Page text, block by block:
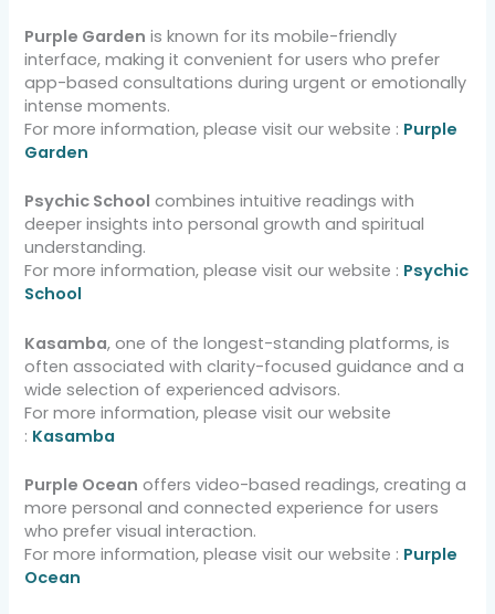
Purple Garden is known for its mobile-friendly
interface, making it convenient for users who prefer
app-based consultations during urgent or emotionally
intense moments.
For more information, please visit our website : Purple
Garden
Psychic School combines intuitive readings with
deeper insights into personal growth and spiritual
understanding.
For more information, please visit our website : Psychic
School
Kasamba, one of the longest-standing platforms, is
often associated with clarity-focused guidance and a
wide selection of experienced advisors.
For more information, please visit our website
: Kasamba
Purple Ocean offers video-based readings, creating a
more personal and connected experience for users
who prefer visual interaction.
For more information, please visit our website : Purple
Ocean